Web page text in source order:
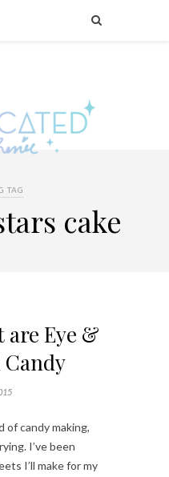
TAG
cake
are Eye &
of candy making,
I’ve been
I’ll make for my